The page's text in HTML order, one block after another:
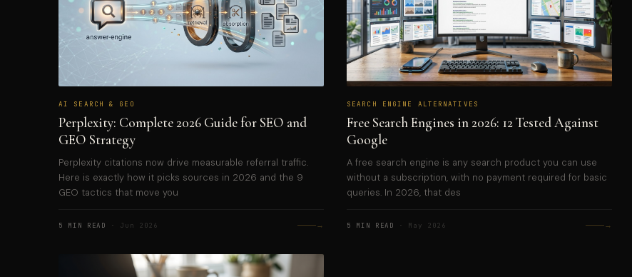
AI SEARCH & GEO
Perplexity: Complete 2026 Guide for SEO and
GEO Strategy
Perplexity citations now drive measurable referral traffic.
Here is exactly how it picks sources in 2026 and the 9
GEO tactics that move you
5 MIN READ · Jun 2026 →
SEARCH ENGINE ALTERNATIVES
Free Search Engines in 2026: 12 Tested Against
Google
A free search engine is any search product you can use
without a subscription, with no payment required for basic
queries. In 2026, that des
5 MIN READ · May 2026 →